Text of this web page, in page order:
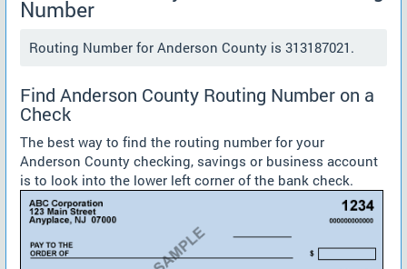
Number
Routing Number for Anderson County is 313187021.
Find Anderson County Routing Number on a
Check
The best way to find the routing number for your
Anderson County checking, savings or business account
is to look into the lower left corner of the bank check.